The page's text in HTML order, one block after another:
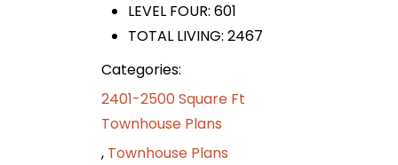
LEVEL FOUR: 601
TOTAL LIVING: 2467
Categories:
2401-2500 Square Ft
Townhouse Plans
, Townhouse Plans